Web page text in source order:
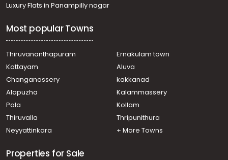
Luxury Flats in Panampilly nagar
Most popular Towns
Thiruvananthapuram
Ernakulam town
Kottayam
Aluva
Changanassery
kakkanad
Alapuzha
Kalammassery
Pala
Kollam
Thiruvalla
Thripunithura
Neyyattinkara
+ More Towns
Properties for Sale